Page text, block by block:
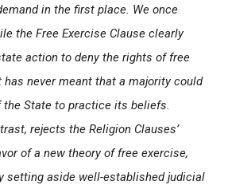
in the first place. We once
the Free Exercise Clause clearly
action to deny the rights of free
has never meant that a majority could
State to practice its beliefs.
rejects the Religion Clauses’
of a new theory of free exercise,
setting aside well-established judicial